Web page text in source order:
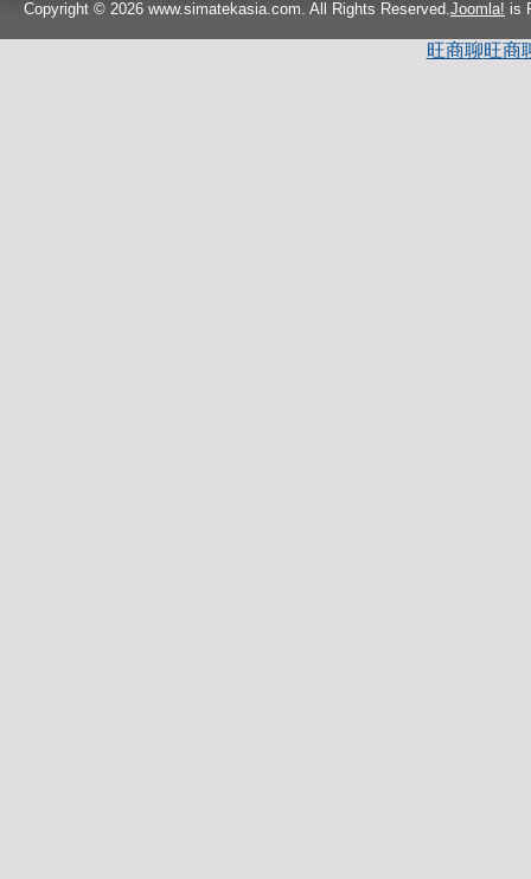
Copyright © 2026 www.simatekasia.com. All Rights Reserved. Joomla! is
旺商聊旺商